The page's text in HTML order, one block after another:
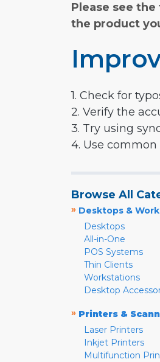
Please see
the product
1. Check for
2. Verify the
3. Try using
4. Use
Browse All
» Desktops &
Desktops
All-in-One
POS Systems
Thin Clients
Workstations
Desktop
» Printers &
Laser Printers
Inkjet Printers
Multifunction